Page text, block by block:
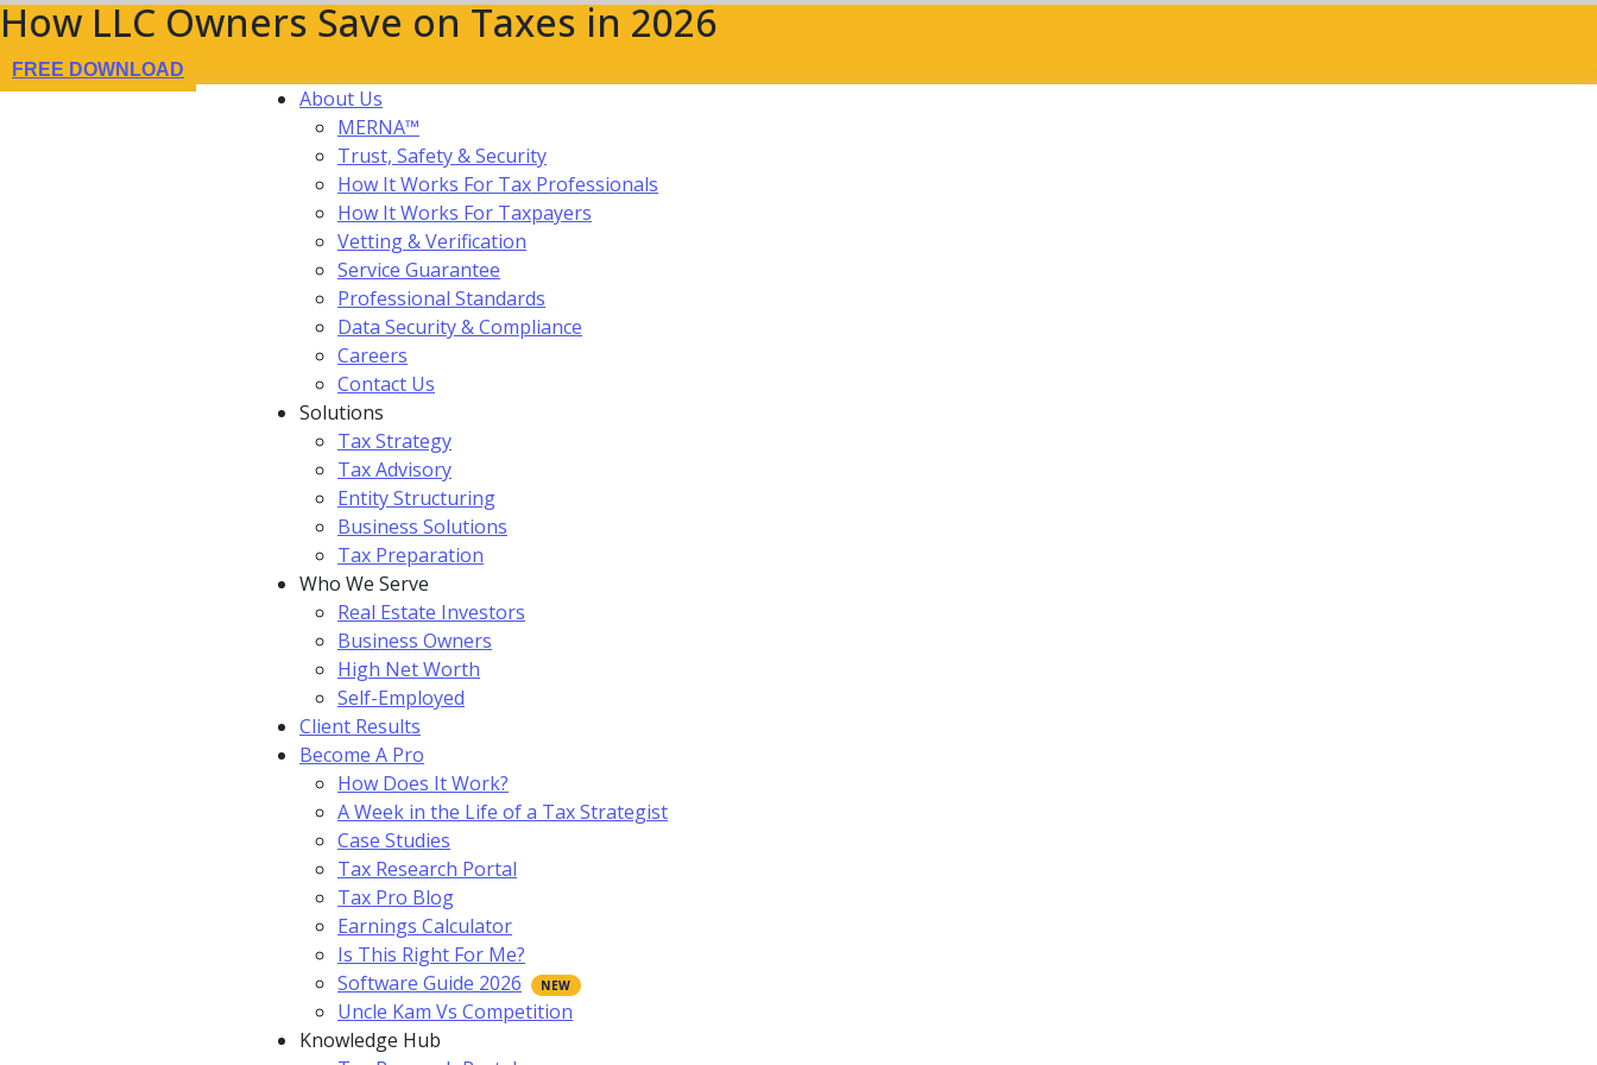
How LLC Owners Save on Taxes in 2026
FREE DOWNLOAD
About Us
MERNA™
Trust, Safety & Security
How It Works For Tax Professionals
How It Works For Taxpayers
Vetting & Verification
Service Guarantee
Professional Standards
Data Security & Compliance
Careers
Contact Us
Solutions
Tax Strategy
Tax Advisory
Entity Structuring
Business Solutions
Tax Preparation
Who We Serve
Real Estate Investors
Business Owners
High Net Worth
Self-Employed
Client Results
Become A Pro
How Does It Work?
A Week in the Life of a Tax Strategist
Case Studies
Tax Research Portal
Tax Pro Blog
Earnings Calculator
Is This Right For Me?
Software Guide 2026
Uncle Kam Vs Competition
Knowledge Hub